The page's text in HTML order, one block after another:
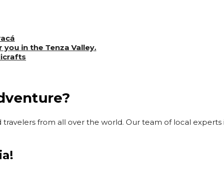
in the Tenza Valley.
from all over the world. Our team of local